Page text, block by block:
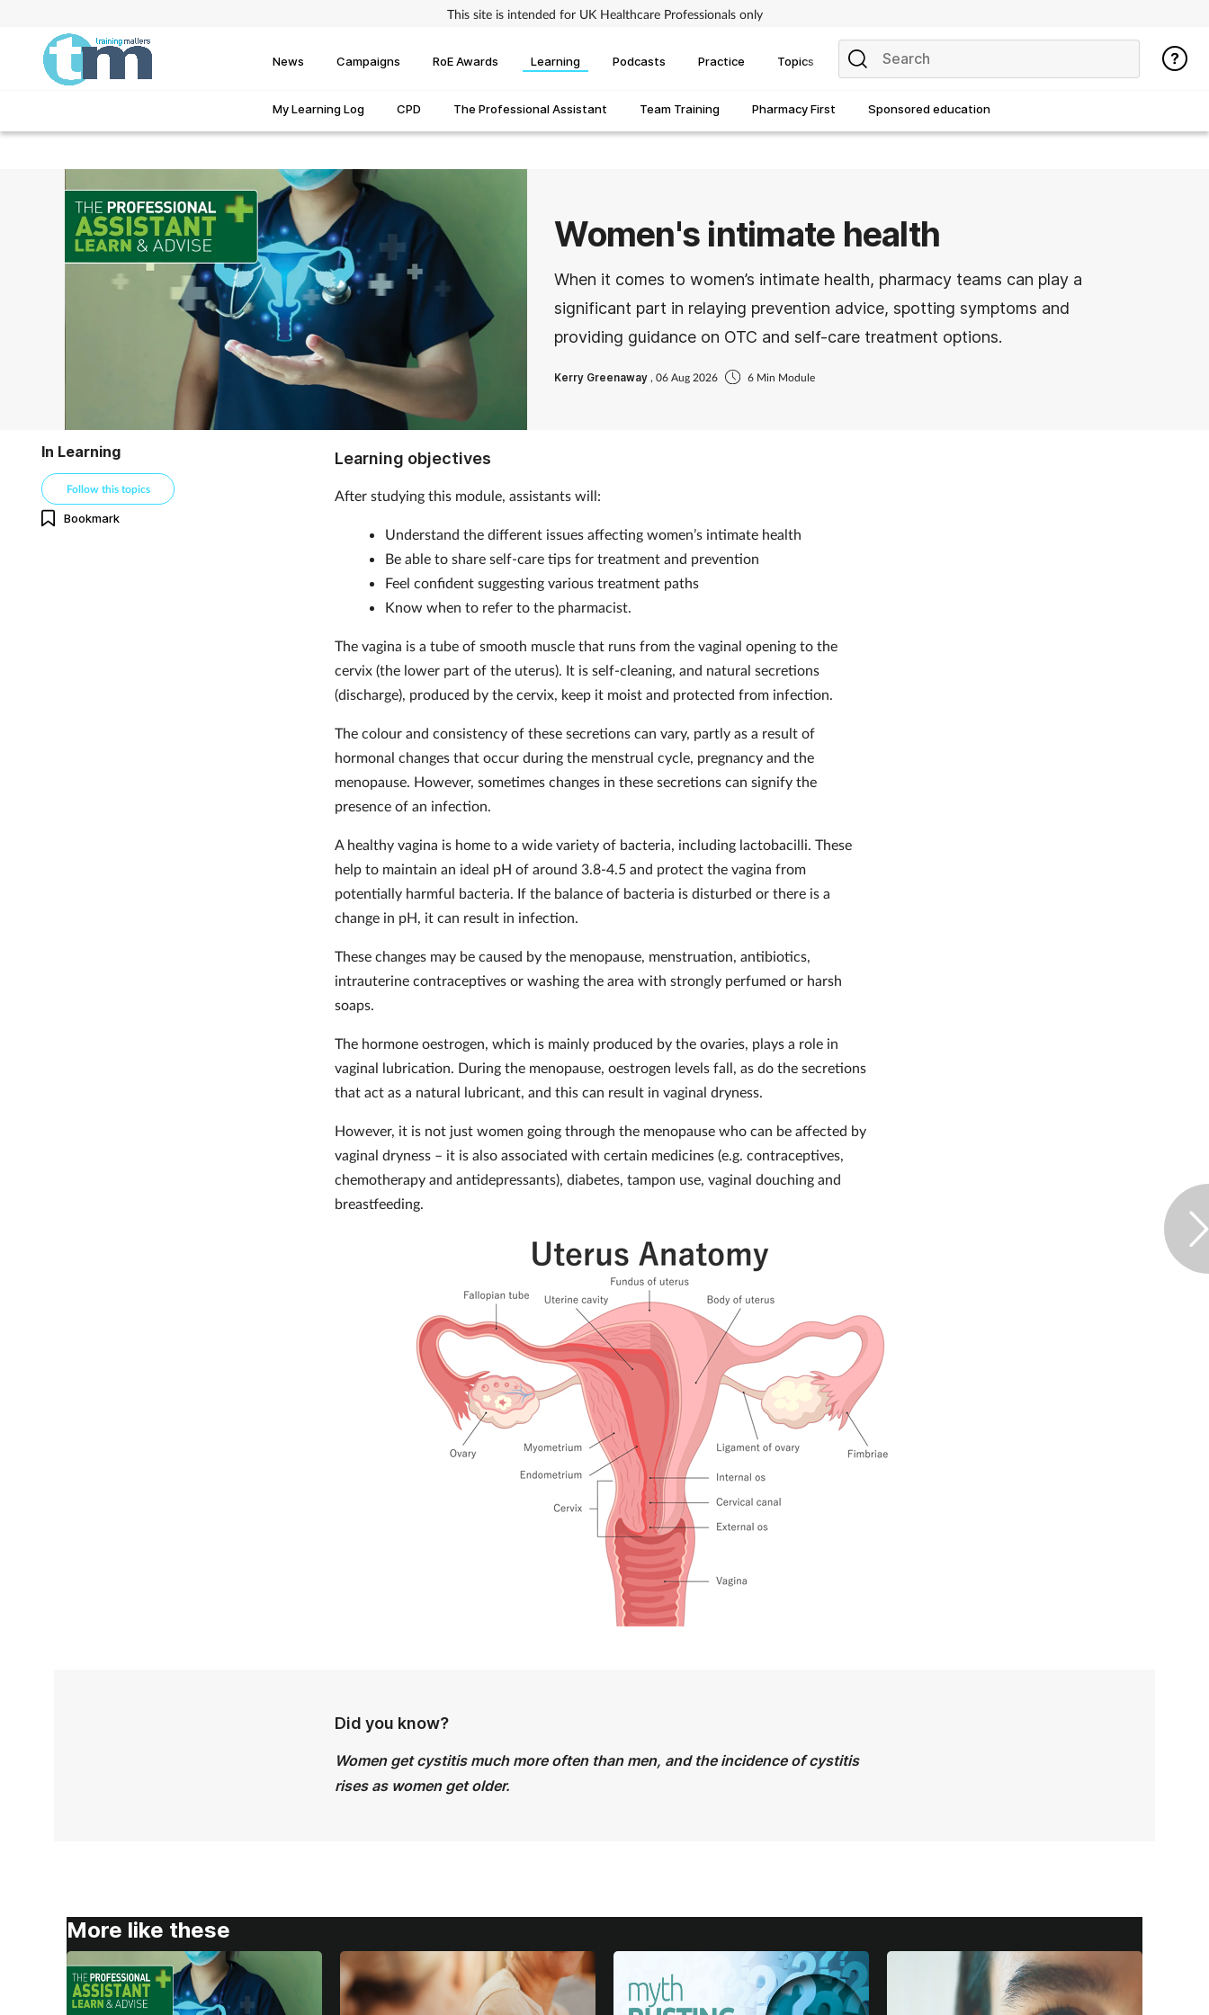
This site is intended for UK Healthcare Professionals only
News Campaigns RoE Awards Learning
My Learning Log CPD The Professional Assistant Team Training Pharmacy First Sponsored education
Podcasts Practice Topics
Women's intimate health
When it comes to women’s intimate health, pharmacy teams can play a
significant part in relaying prevention advice, spotting symptoms and
providing guidance on OTC and self-care treatment options.
Kerry Greenaway , 06 Aug 2026 6 Min Module
In Learning
Follow this topics
Bookmark
Learning objectives
After studying this module, assistants will:
Understand the different issues affecting women’s intimate health
Be able to share self-care tips for treatment and prevention
Feel confident suggesting various treatment paths
Know when to refer to the pharmacist.
The vagina is a tube of smooth muscle that runs from the vaginal opening to the
cervix (the lower part of the uterus). It is self-cleaning, and natural secretions
(discharge), produced by the cervix, keep it moist and protected from infection.
The colour and consistency of these secretions can vary, partly as a result of
hormonal changes that occur during the menstrual cycle, pregnancy and the
menopause. However, sometimes changes in these secretions can signify the
presence of an infection.
A healthy vagina is home to a wide variety of bacteria, including lactobacilli. These
help to maintain an ideal pH of around 3.8-4.5 and protect the vagina from
potentially harmful bacteria. If the balance of bacteria is disturbed or there is a
change in pH, it can result in infection.
These changes may be caused by the menopause, menstruation, antibiotics,
intrauterine contraceptives or washing the area with strongly perfumed or harsh
soaps.
The hormone oestrogen, which is mainly produced by the ovaries, plays a role in
vaginal lubrication. During the menopause, oestrogen levels fall, as do the secretions
that act as a natural lubricant, and this can result in vaginal dryness.
However, it is not just women going through the menopause who can be affected by
vaginal dryness – it is also associated with certain medicines (e.g. contraceptives,
chemotherapy and antidepressants), diabetes, tampon use, vaginal douching and
breastfeeding.
Did you know?
Women get cystitis much more often than men, and the incidence of cystitis
rises as women get older.
More like these